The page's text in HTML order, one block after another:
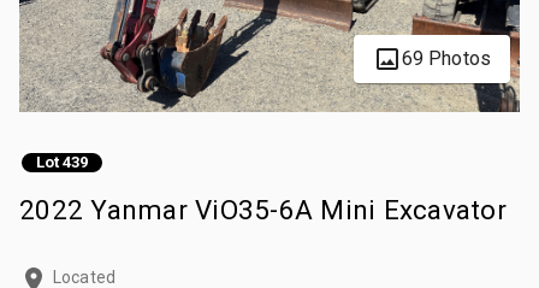
69 Photos
Lot 439
2022 Yanmar ViO35-6A Mini Excavator
Located